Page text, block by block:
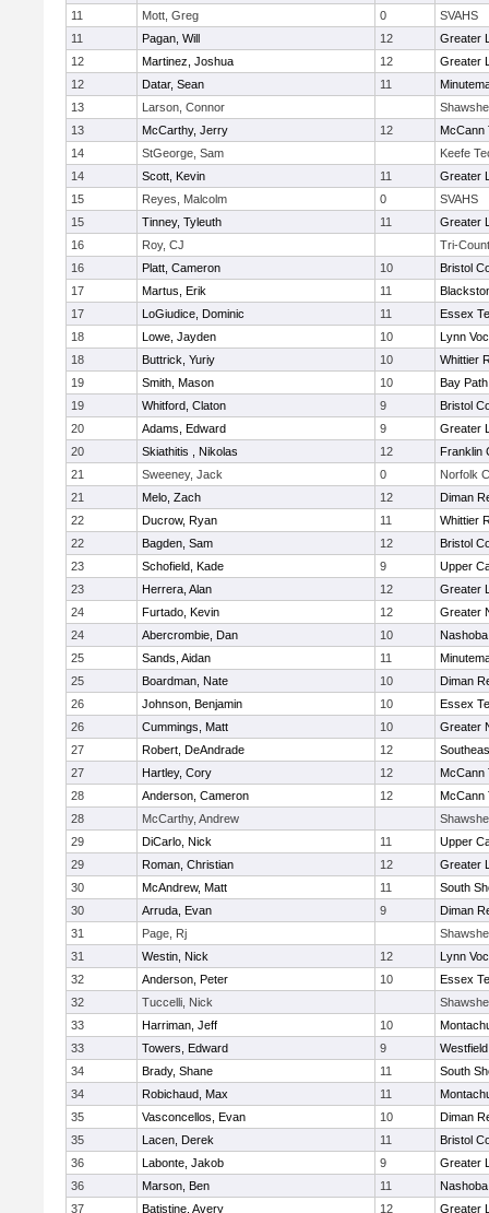
11
Mott, Greg 0
SVAHS
11
Pagan, Will 12
Greater
12
Martinez, Joshua 12
Greater
12
Datar, Sean 11
13
Larson, Connor
13
McCarthy, Jerry 12
McCann
14
StGeorge, Sam
Keefe
14
Scott, Kevin 11
Greater
15
Reyes, Malcolm 0
SVAHS
15
Tinney, Tyleuth 11
Greater
16
Roy, CJ
Tri-
16
Platt, Cameron 10
Bristol
17
Martus, Erik 11
17
LoGiudice, Dominic 11
Essex
18
Lowe, Jayden 10
Lynn
18
Buttrick, Yuriy 10
Whittier
19
Smith, Mason 10
Bay
19
Whitford, Claton 9
Bristol
20
Adams, Edward 9
Greater
20
Skiathitis , Nikolas 12
Franklin
21
Sweeney, Jack 0
Norfolk
21
Melo, Zach 12
Diman
22
Ducrow, Ryan 11
Whittier
22
Bagden, Sam 12
Bristol
23
Schofield, Kade 9
Upper
23
Herrera, Alan 12
Greater
24
Furtado, Kevin 12
Greater
24
Abercrombie, Dan 10
25
Sands, Aidan 11
25
Boardman, Nate 10
Diman
26
Johnson, Benjamin 10
Essex
26
Cummings, Matt 10
Greater
27
Robert, DeAndrade 12
27
Hartley, Cory 12
McCann
28
Anderson, Cameron 12
McCann
28
McCarthy, Andrew
29
DiCarlo, Nick 11
Upper
29
Roman, Christian 12
Greater
30
McAndrew, Matt 11
South
30
Arruda, Evan 9
Diman
31
Page, Rj
31
Westin, Nick 12
Lynn
32
Anderson, Peter 10
Essex
32
Tuccelli, Nick
33
Harriman, Jeff 10
33
Towers, Edward 9
34
Brady, Shane 11
South
34
Robichaud, Max 11
35
Vasconcellos, Evan 10
Diman
35
Lacen, Derek 11
Bristol
36
Labonte, Jakob 9
Greater
36
Marson, Ben 11
37
Batistine, Avery 12 Greater